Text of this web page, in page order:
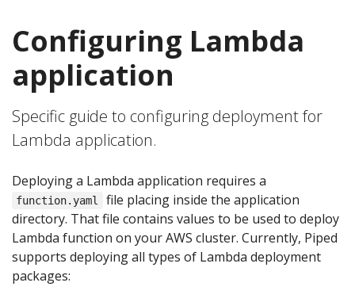
Configuring Lambda
application
Specific guide to configuring deployment for
Lambda application.
Deploying a Lambda application requires a
function.yaml
file placing inside the application
directory. That file contains values to be used to deploy
Lambda function on your AWS cluster. Currently, Piped
supports deploying all types of Lambda deployment
packages: